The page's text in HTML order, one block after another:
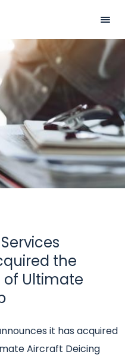
the
of Ultimate
it has acquired
Aircraft Deicing